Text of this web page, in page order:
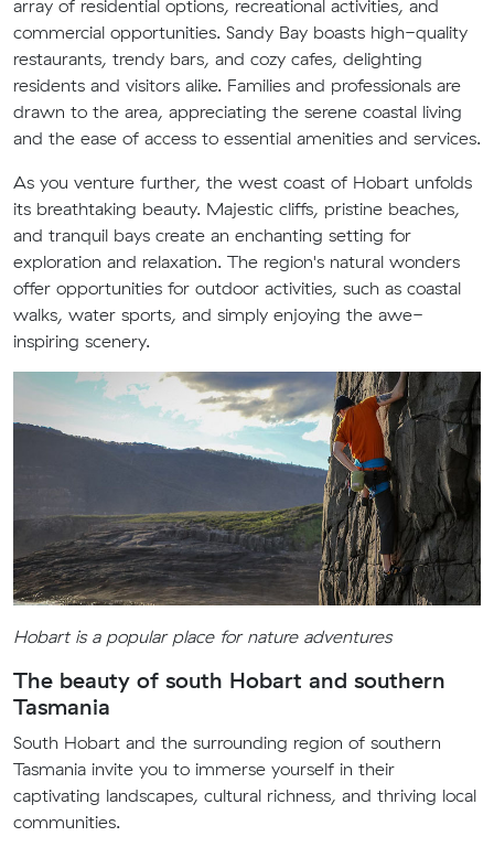
array of residential options, recreational activities, and
commercial opportunities. Sandy Bay boasts high-quality
restaurants, trendy bars, and cozy cafes, delighting
residents and visitors alike. Families and professionals are
drawn to the area, appreciating the serene coastal living
and the ease of access to essential amenities and services.
As you venture further, the west coast of Hobart unfolds
its breathtaking beauty. Majestic cliffs, pristine beaches,
and tranquil bays create an enchanting setting for
exploration and relaxation. The region's natural wonders
offer opportunities for outdoor activities, such as coastal
walks, water sports, and simply enjoying the awe-
inspiring scenery.
Hobart is a popular place for nature adventures
The beauty of south Hobart and southern
Tasmania
South Hobart and the surrounding region of southern
Tasmania invite you to immerse yourself in their
captivating landscapes, cultural richness, and thriving local
communities.